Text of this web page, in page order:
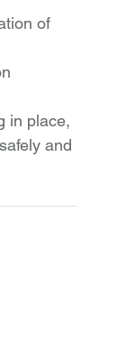
of
in place,
and